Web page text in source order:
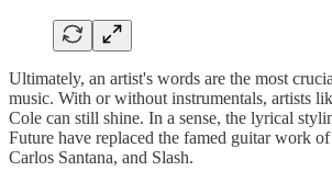
Ultimately, an artist's words are the most
music. With or without instrumentals, artists
Cole can still shine. In a sense, the lyrical
Future have replaced the famed guitar work
Carlos Santana, and Slash.